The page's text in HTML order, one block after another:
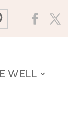
WELL